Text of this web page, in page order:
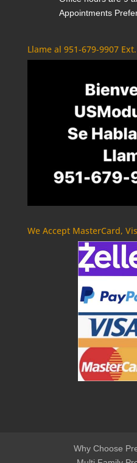
Appointments
Llame al 951-679-9907 Ext.
We Accept MasterCard,
Why Choose